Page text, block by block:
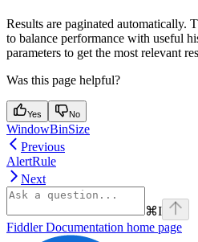
Results are paginated automatically.
to balance performance with useful
parameters to get the most relevant
Was this page helpful?
Yes No
WindowBinSize
Previous
AlertRule
Next
⌘I
Fiddler Documentation home page